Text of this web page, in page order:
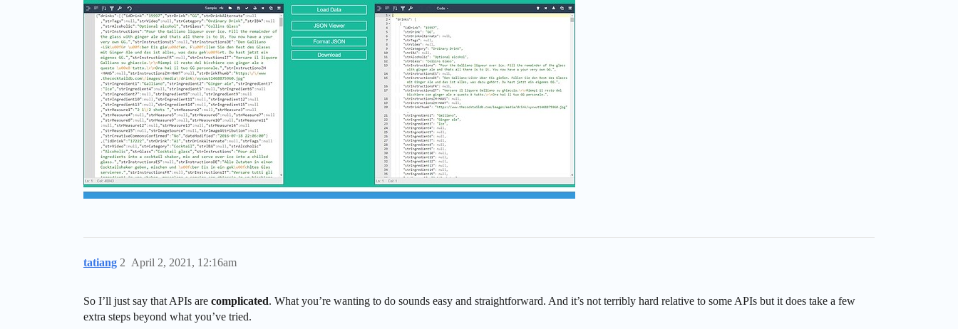
tatiang April 2, 2021, 12:16am
2
So I’ll just say that APIs are complicated. What you’re wanting to do sounds easy and straightforward. And it’s not terribly hard relative to some APIs but it does take a few
extra steps beyond what you’ve tried.